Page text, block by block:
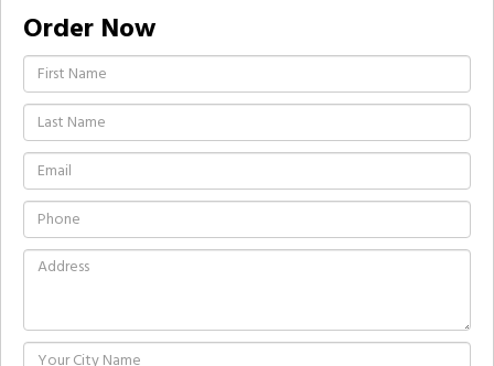
Order Now